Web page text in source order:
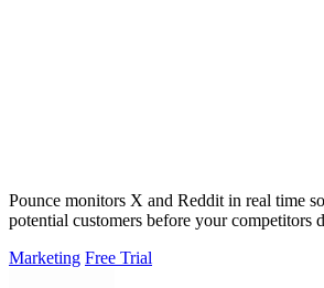
Pounce monitors X and Reddit in real time
potential customers before your competitors
Marketing Free Trial